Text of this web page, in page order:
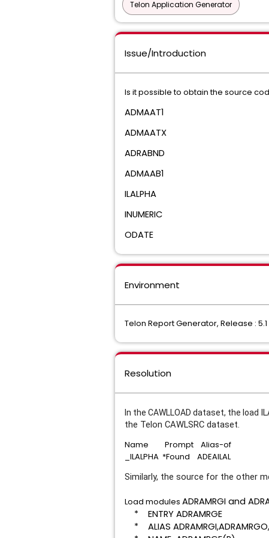
Telon Application Generator
Issue/Introduction
Is it possible to obtain the source
ADMAAT1
ADMAATX
ADRABND
ADMAAB1
ILALPHA
INUMERIC
ODATE
Environment
Telon Report Generator, Release : 5.1
Resolution
In the CAWLLOAD dataset, the load
the Telon CAWLSRC dataset.
Name Prompt Alias-of
_ILALPHA *Found ADEAILAL
Similarly, the source for the other
Load modules ADRAMRGI and
* ENTRY
* ALIAS